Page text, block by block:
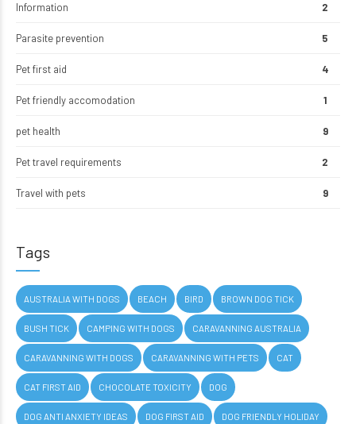
Information 2
Parasite prevention 5
Pet first aid 4
Pet friendly accomodation 1
pet health 9
Pet travel requirements 2
Travel with pets 9
Tags
AUSTRALIA WITH DOGS BEACH BIRD BROWN DOG TICK
BUSH TICK CAMPING WITH DOGS CARAVANNING AUSTRALIA
CARAVANNING WITH DOGS CARAVANNING WITH PETS CAT
CAT FIRST AID CHOCOLATE TOXICITY DOG
DOG ANTI ANXIETY IDEAS DOG FIRST AID DOG FRIENDLY HOLIDAY